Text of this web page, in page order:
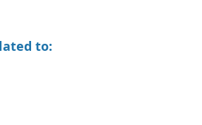
to: